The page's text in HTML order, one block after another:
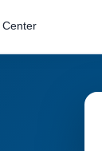
Center